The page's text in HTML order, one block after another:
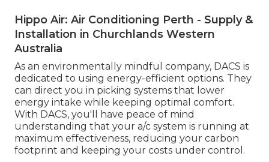
Hippo Air: Air Conditioning Perth - Supply &
Installation in Churchlands Western
Australia
As an environmentally mindful company, DACS is
dedicated to using energy-efficient options. They
can direct you in picking systems that lower
energy intake while keeping optimal comfort.
With DACS, you'll have peace of mind
understanding that your a/c system is running at
maximum effectiveness, reducing your carbon
footprint and keeping your costs under control.